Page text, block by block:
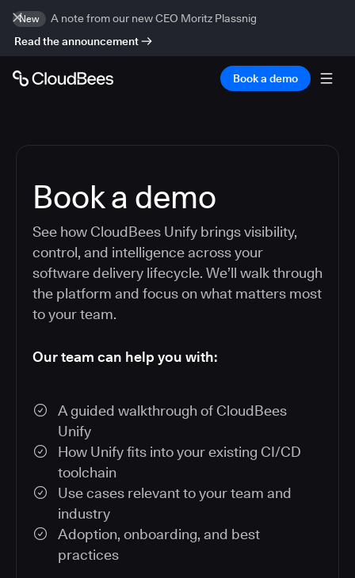
New
A note from our new CEO Moritz Plassnig
Read the announcement
Book a demo
Book a demo
See how CloudBees Unify brings visibility,
control, and intelligence across your
software delivery lifecycle. We’ll walk through
the platform and focus on what matters most
to your team.
Our team can help you with:
A guided walkthrough of CloudBees
Unify
How Unify fits into your existing CI/CD
toolchain
Use cases relevant to your team and
industry
Adoption, onboarding, and best
practices